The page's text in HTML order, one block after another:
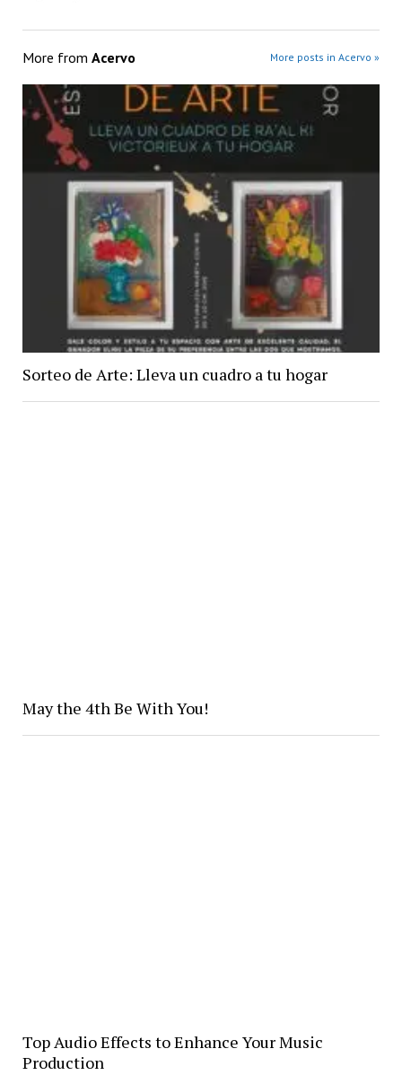
More from Acervo More posts in Acervo »
Sorteo de Arte: Lleva un cuadro a tu hogar
May the 4th Be With You!
Top Audio Effects to Enhance Your Music
Production